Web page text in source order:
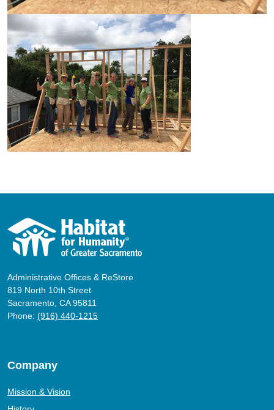
Administrative Offices & ReStore
819 North 10th Street
Sacramento, CA 95811
Phone: (916) 440-1215
Company
Mission & Vision